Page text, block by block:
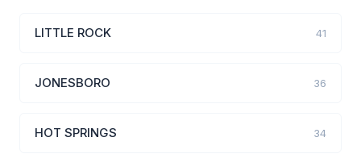
LITTLE ROCK 41
JONESBORO 36
HOT SPRINGS 34